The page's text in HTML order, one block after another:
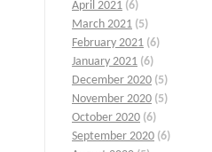
April 2021 (6)
March 2021 (5)
February 2021 (6)
January 2021 (6)
December 2020 (5)
November 2020 (5)
October 2020 (6)
September 2020 (6)